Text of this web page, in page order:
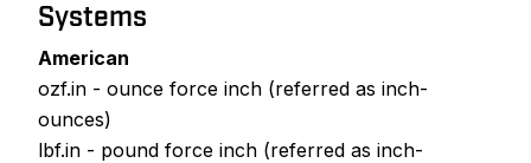
Systems
American
ozf.in - ounce force inch (referred as inch-
ounces)
lbf.in - pound force inch (referred as inch-